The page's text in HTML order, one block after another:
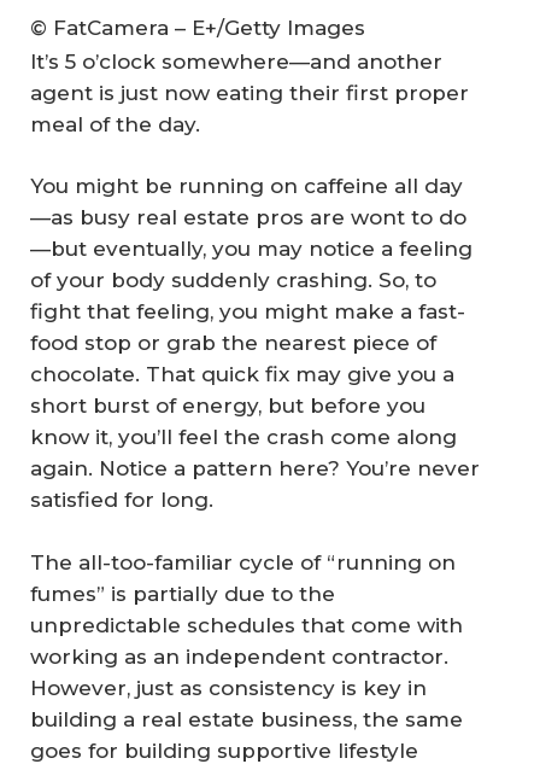
© FatCamera – E+/Getty Images
It’s 5 o’clock somewhere—and another
agent is just now eating their first proper
meal of the day.
You might be running on caffeine all day
—as busy real estate pros are wont to do
—but eventually, you may notice a feeling
of your body suddenly crashing. So, to
fight that feeling, you might make a fast-
food stop or grab the nearest piece of
chocolate. That quick fix may give you a
short burst of energy, but before you
know it, you’ll feel the crash come along
again. Notice a pattern here? You’re never
satisfied for long.
The all-too-familiar cycle of “running on
fumes” is partially due to the
unpredictable schedules that come with
working as an independent contractor.
However, just as consistency is key in
building a real estate business, the same
goes for building supportive lifestyle